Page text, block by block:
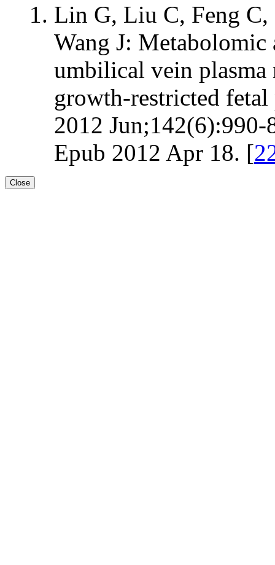
Lin G, Liu C, Feng
Wang J: Metabolomic
umbilical vein plasma
growth-restricted
2012
Epub 2012 Apr 18. [
Close